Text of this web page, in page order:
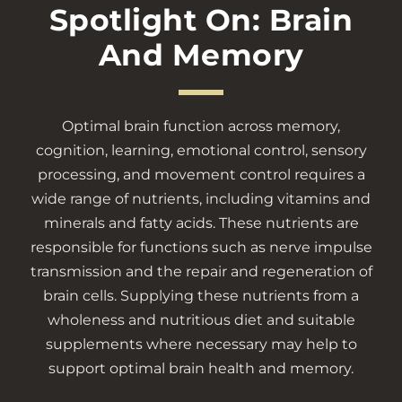
CONTACT
Spotlight On: Brain
And Memory
Optimal brain function across memory,
cognition, learning, emotional control, sensory
processing, and movement control requires a
wide range of nutrients, including vitamins and
minerals and fatty acids. These nutrients are
responsible for functions such as nerve impulse
transmission and the repair and regeneration of
brain cells. Supplying these nutrients from a
wholeness and nutritious diet and suitable
supplements where necessary may help to
support optimal brain health and memory.